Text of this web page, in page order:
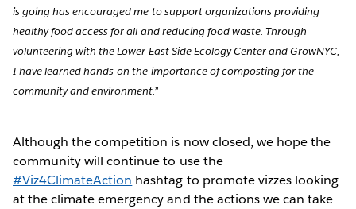
is going has encouraged me to support organizations providing
healthy food access for all and reducing food waste. Through
volunteering with the Lower East Side Ecology Center and GrowNYC,
I have learned hands-on the importance of composting for the
community and environment.”
Although the competition is now closed, we hope the
community will continue to use the
#Viz4ClimateAction hashtag to promote vizzes looking
at the climate emergency and the actions we can take